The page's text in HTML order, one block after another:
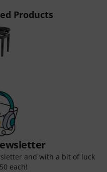
Products
and with a bit of luck
each!